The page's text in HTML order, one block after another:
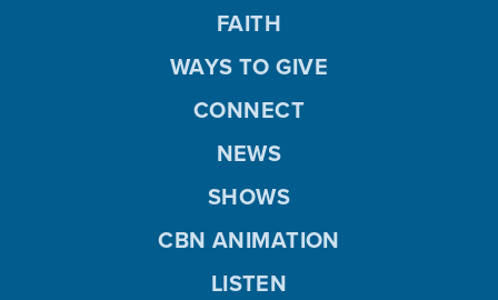
FAITH
WAYS TO GIVE
CONNECT
NEWS
SHOWS
CBN ANIMATION
LISTEN